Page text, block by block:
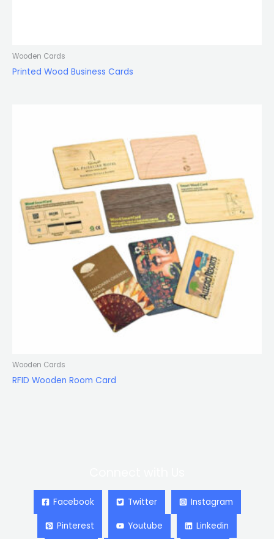
Wooden Cards
Printed Wood Business Cards
Wooden Cards
RFID Wooden Room Card
Facebook Twitter Instagram
Pinterest Youtube Linkedin